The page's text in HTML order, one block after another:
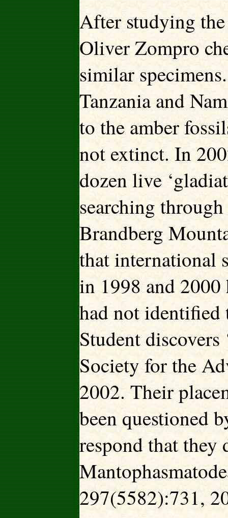
After studying
Oliver Zompro
similar
Tanzania and
to the amber
not extinct. In
dozen live
searching
Brandberg
that international
in 1998 and 2000
had not
Student
Society for the
2002.Their
been questioned
respond that
297(5582):731,